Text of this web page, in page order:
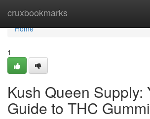
cruxbookmarks
Home
Home
1
Kush Queen Supply:
Guide to THC